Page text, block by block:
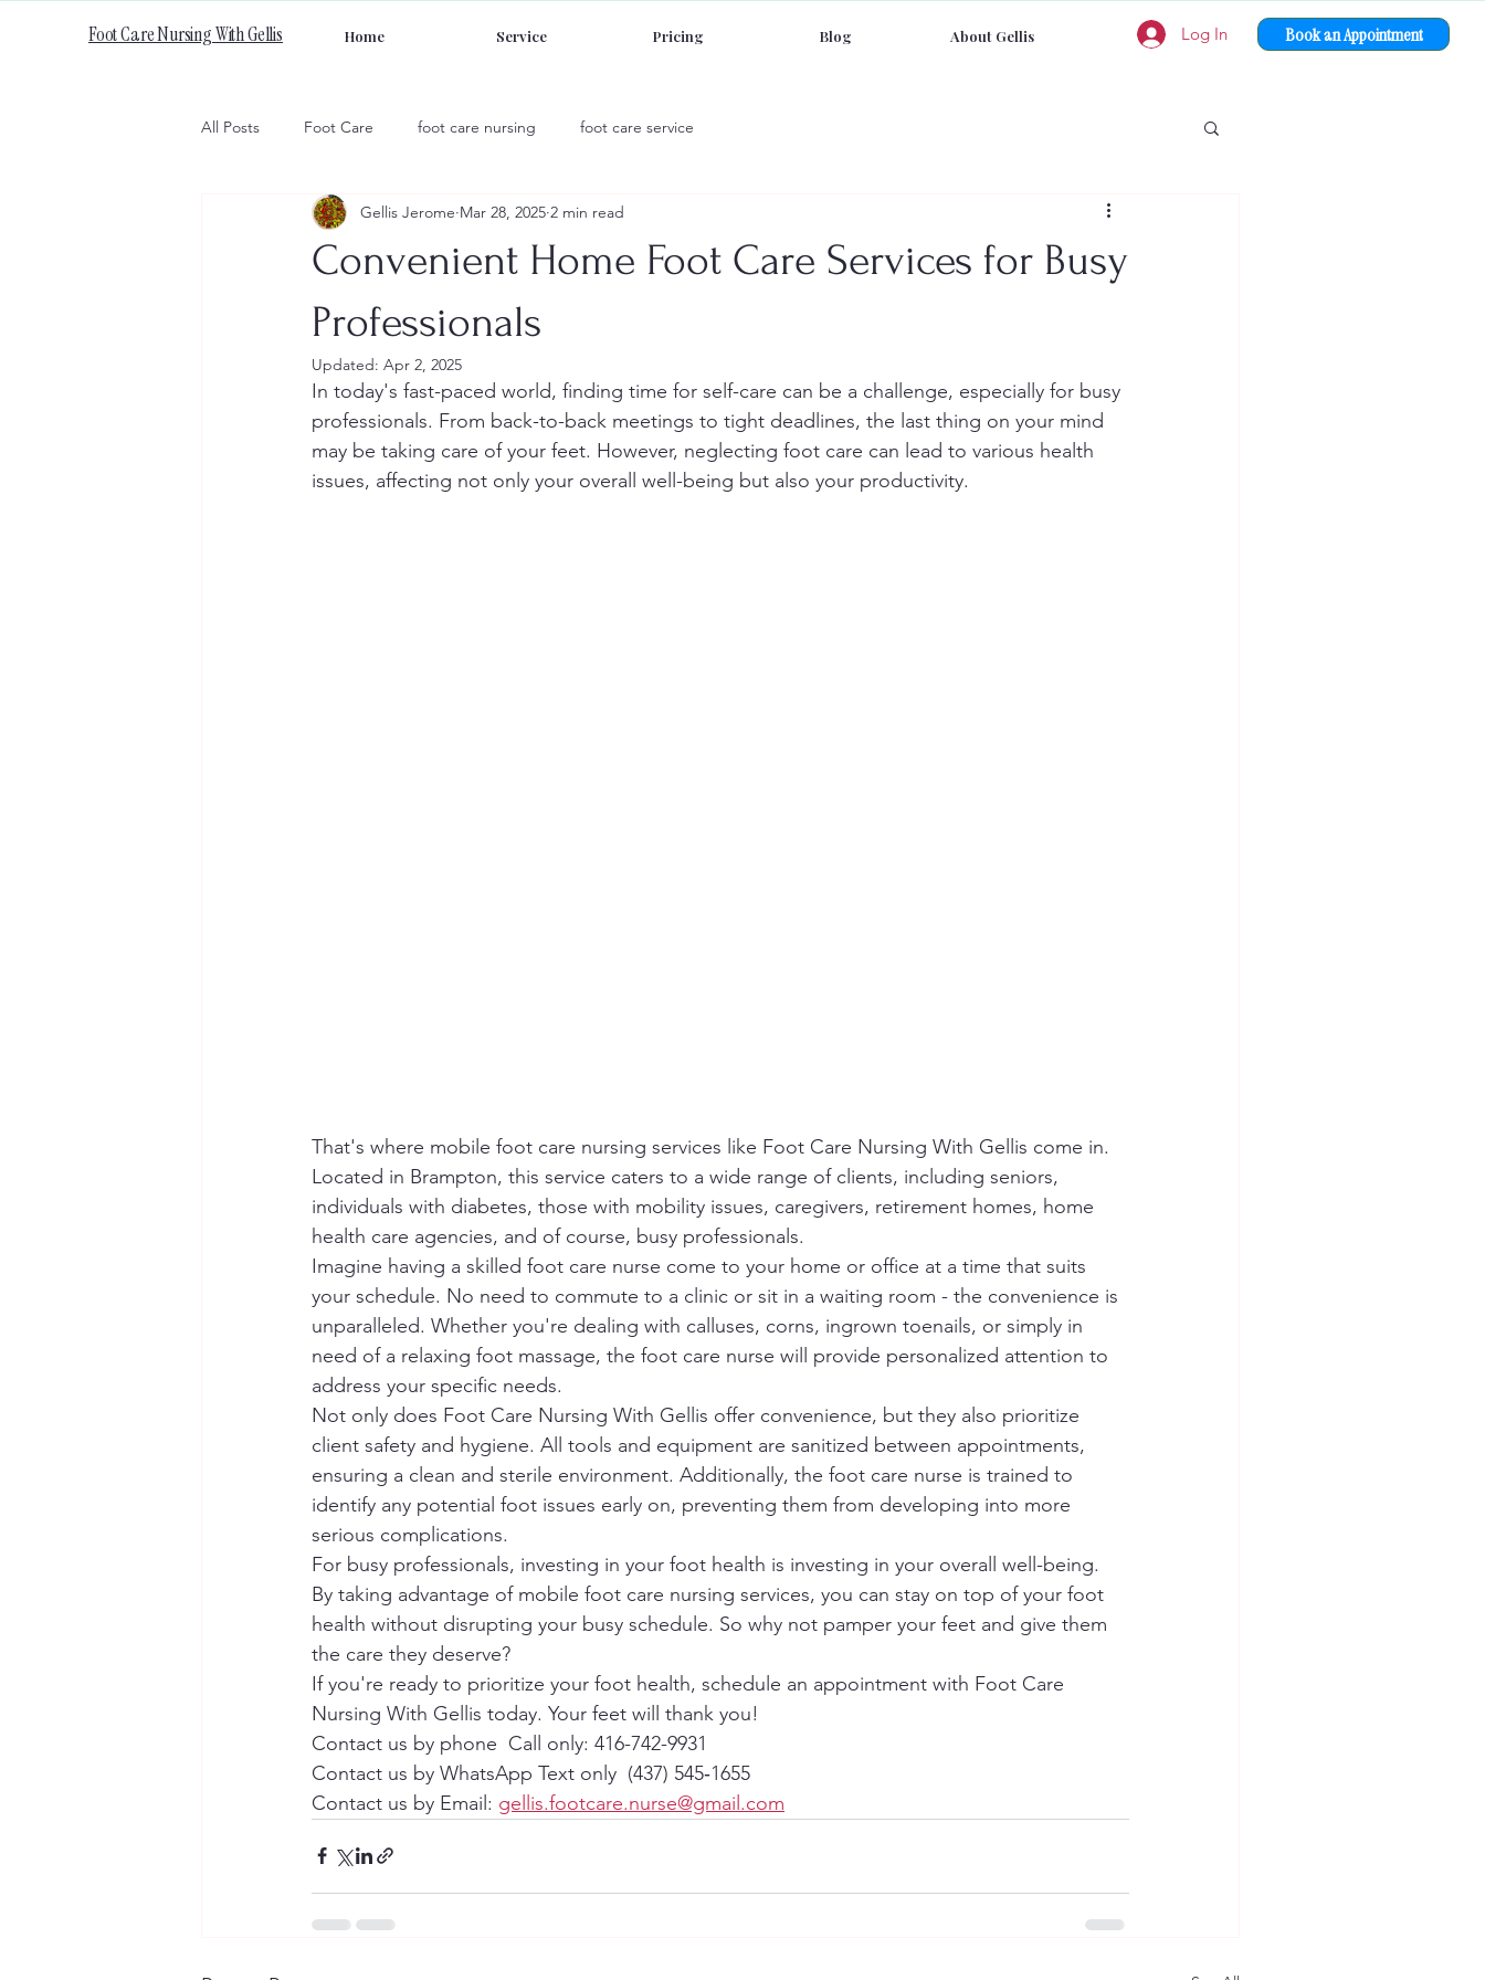
Foot Care Nursing With Gellis Log In Book an Appointment
Home Service Pricing Blog About Gellis
All Posts Foot Care foot care nursing foot care service
Convenient Home Foot Care Services for Busy
Professionals
Gellis Jerome Mar 28, 2025 2 min read
Updated: Apr 2, 2025
In today's fast-paced world, finding time for self-care can be a challenge, especially for busy
professionals. From back-to-back meetings to tight deadlines, the last thing on your mind
may be taking care of your feet. However, neglecting foot care can lead to various health
issues, affecting not only your overall well-being but also your productivity.
That's where mobile foot care nursing services like Foot Care Nursing With Gellis come in.
Located in Brampton, this service caters to a wide range of clients, including seniors,
individuals with diabetes, those with mobility issues, caregivers, retirement homes, home
health care agencies, and of course, busy professionals.
Imagine having a skilled foot care nurse come to your home or office at a time that suits
your schedule. No need to commute to a clinic or sit in a waiting room - the convenience is
unparalleled. Whether you're dealing with calluses, corns, ingrown toenails, or simply in
need of a relaxing foot massage, the foot care nurse will provide personalized attention to
address your specific needs.
Not only does Foot Care Nursing With Gellis offer convenience, but they also prioritize
client safety and hygiene. All tools and equipment are sanitized between appointments,
ensuring a clean and sterile environment. Additionally, the foot care nurse is trained to
identify any potential foot issues early on, preventing them from developing into more
serious complications.
For busy professionals, investing in your foot health is investing in your overall well-being.
By taking advantage of mobile foot care nursing services, you can stay on top of your foot
health without disrupting your busy schedule. So why not pamper your feet and give them
the care they deserve?
If you're ready to prioritize your foot health, schedule an appointment with Foot Care
Nursing With Gellis today. Your feet will thank you!
Contact us by phone  Call only: 416-742-9931
Contact us by WhatsApp Text only  (437) 545‑1655‬
Contact us by Email: gellis.footcare.nurse@gmail.com